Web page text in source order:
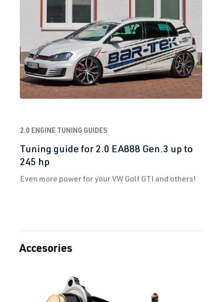
2.0 ENGINE TUNING GUIDES
Tuning guide for 2.0 EA888 Gen.3 up to
245 hp
Even more power for your VW Golf GTI and others!
Skip product gallery
Accesories